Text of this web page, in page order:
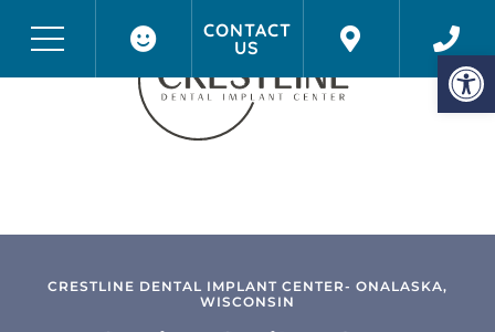
CONTACT
US
CRESTLINE DENTAL IMPLANT CENTER- ONALASKA,
WISCONSIN